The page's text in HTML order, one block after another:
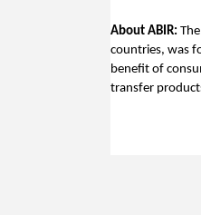
About ABIR:
countries, was
benefit of
transfer